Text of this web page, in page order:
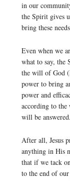
in our
the Spirit gives
bring these
Even when we
what to say, the
the will of God
power to bring
power and
according to
will be answered.
After all, Jesus
anything in His
that if we tack
to the end of